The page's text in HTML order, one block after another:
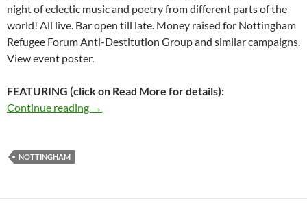
night of eclectic music and poetry from different parts of the
world! All live. Bar open till late. Money raised for Nottingham
Refugee Forum Anti-Destitution Group and similar campaigns.
View event poster.
FEATURING (click on Read More for details):
Continue reading BREAKING BORDERS #2 – The Maze,
→
NOTTINGHAM